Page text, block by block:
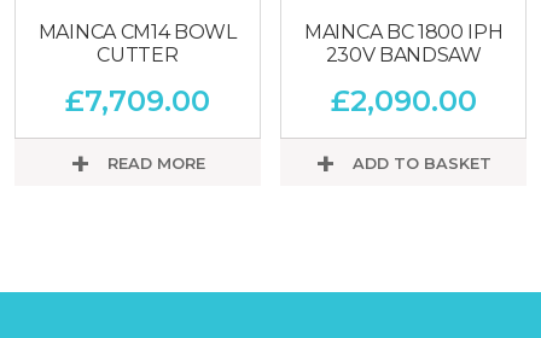
MAINCA CM14 BOWL
CUTTER
£7,709.00
READ MORE
MAINCA BC 1800 IPH
230V BANDSAW
£2,090.00
ADD TO BASKET